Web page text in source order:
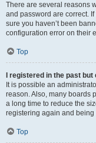
There are several reasons
and password are correct.
sure you haven’t been
configuration error on their
Top
I registered in the past
It is possible an
reason. Also, many boards
a long time to reduce the
registering again and
Top